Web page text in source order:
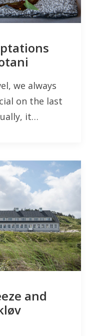
we always
on the last
it…
and